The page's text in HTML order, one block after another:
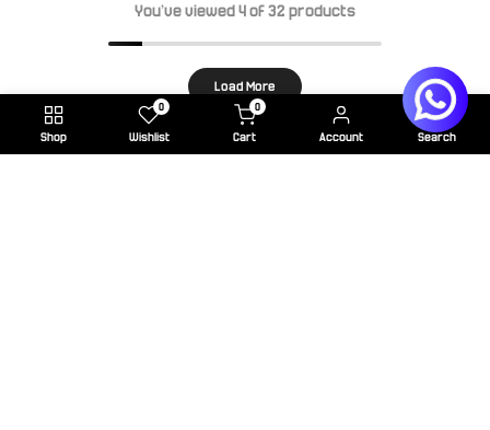
You've viewed4of 32 products
Load More
Shop
0
Wishlist
0
Cart Account Search